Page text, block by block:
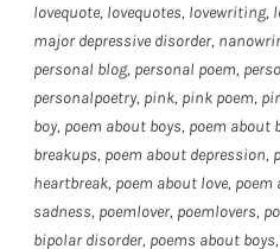
lovequote, lovequotes, lovewriting,
major depressive disorder,
personal blog, personal poem,
personalpoetry, pink, pink poem,
boy, poem about boys, poem about
breakups, poem about depression,
heartbreak, poem about love, poem
sadness, poemlover, poemlovers,
bipolar disorder, poems about boys,